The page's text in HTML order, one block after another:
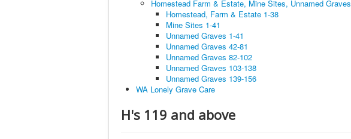
Homestead Farm & Estate, Mine Sites, Unnamed Graves
Homestead, Farm & Estate 1-38
Mine Sites 1-41
Unnamed Graves 1-41
Unnamed Graves 42-81
Unnamed Graves 82-102
Unnamed Graves 103-138
Unnamed Graves 139-156
WA Lonely Grave Care
H's 119 and above